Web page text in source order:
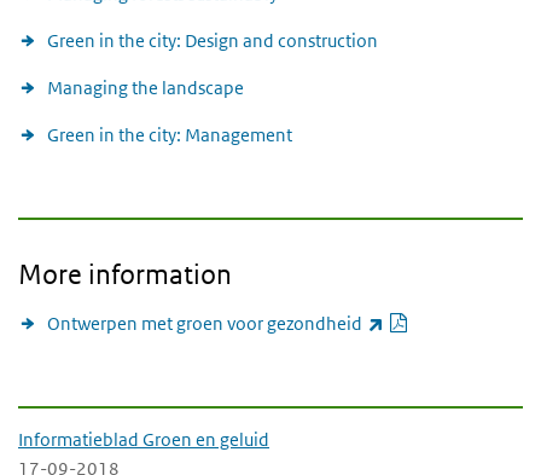
Green in the city: Design and construction
Managing the landscape
Green in the city: Management
More information
Ontwerpen met groen voor gezondheid
Informatieblad Groen en geluid
17-09-2018